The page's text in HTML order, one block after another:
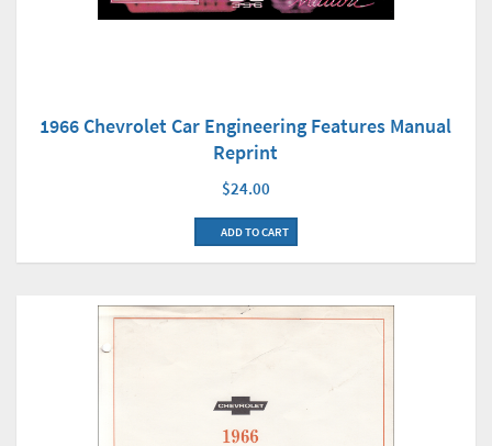
1966 Chevrolet Car Engineering Features Manual
Reprint
$24.00
ADD TO CART